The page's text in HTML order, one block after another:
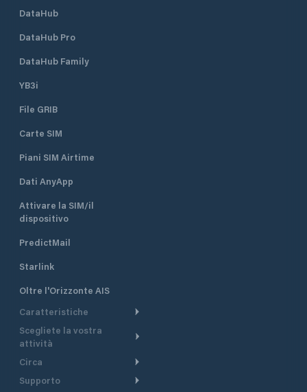
DataHub
DataHub Pro
DataHub Family
YB3i
File GRIB
Carte SIM
Piani SIM Airtime
Dati AnyApp
Attivare la SIM/il
dispositivo
PredictMail
Starlink
Oltre l'Orizzonte AIS
Caratteristiche
Itinerario meteorologico
Itinerario per motoscafi
Pianifica partenza
Scegliete la vostra
attività
Crociera
Navigazione a motore
Circa
Panoramica
Supporto